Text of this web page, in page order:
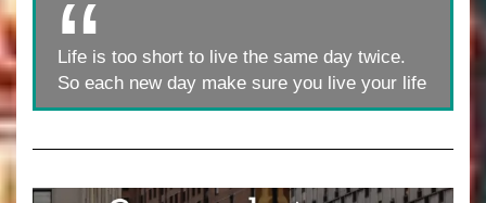
Life is too short to live the same day twice.
So each new day make sure you live your life